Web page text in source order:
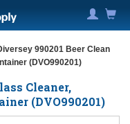
990201 Beer Clean
(DVO990201)
Cleaner,
(DVO990201)